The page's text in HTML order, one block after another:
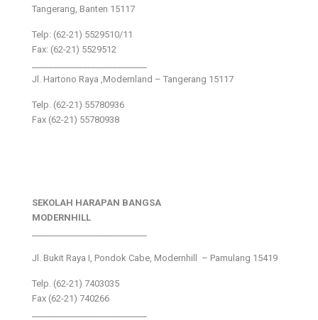
Tangerang, Banten 15117
Telp: (62-21) 5529510/11
Fax: (62-21) 5529512
Jl. Hartono Raya ,Modernland – Tangerang 15117
Telp. (62-21) 55780936
Fax (62-21) 55780938
SEKOLAH HARAPAN BANGSA
MODERNHILL
Jl. Bukit Raya I, Pondok Cabe, Modernhill – Pamulang 15419
Telp. (62-21) 7403035
Fax (62-21) 740266